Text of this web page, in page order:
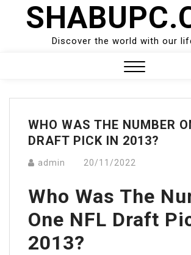
Discover the world with our
Menu
WHO WAS THE NUMBER
DRAFT PICK IN 2013?
admin 20/11/2022
Who Was The
One NFL Draft
2013?